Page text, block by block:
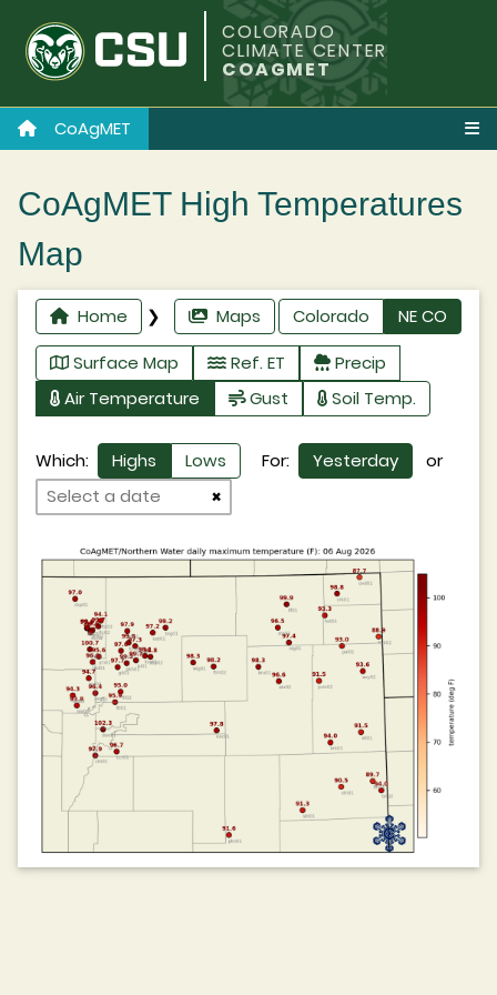
COLORADO
CLIMATE CENTER
COAGMET
CoAgMET
CoAgMET High Temperatures
Map
Home ❯ Maps Colorado
NE CO
Surface Map
Ref. ET
Precip
Air Temperature
Gust Soil Temp.
Which: Highs Lows For: Yesterday
or
×